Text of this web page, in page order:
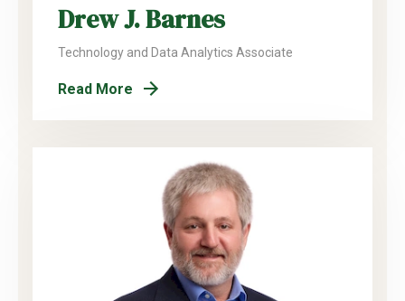
Drew J. Barnes
Technology and Data Analytics Associate
Read More